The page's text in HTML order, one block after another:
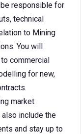
responsible for
technical
to Mining
You will
commercial
for new,
market
include the
and stay up to